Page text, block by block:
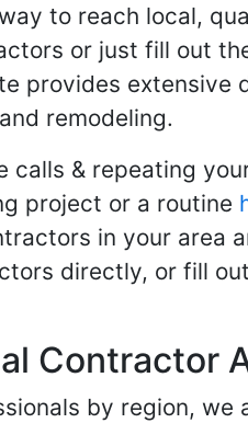
to reach local,
or just fill out
provides
remodeling.
calls & repeating
project or a routine
in your area
directly, or fill
Contractor
by region,